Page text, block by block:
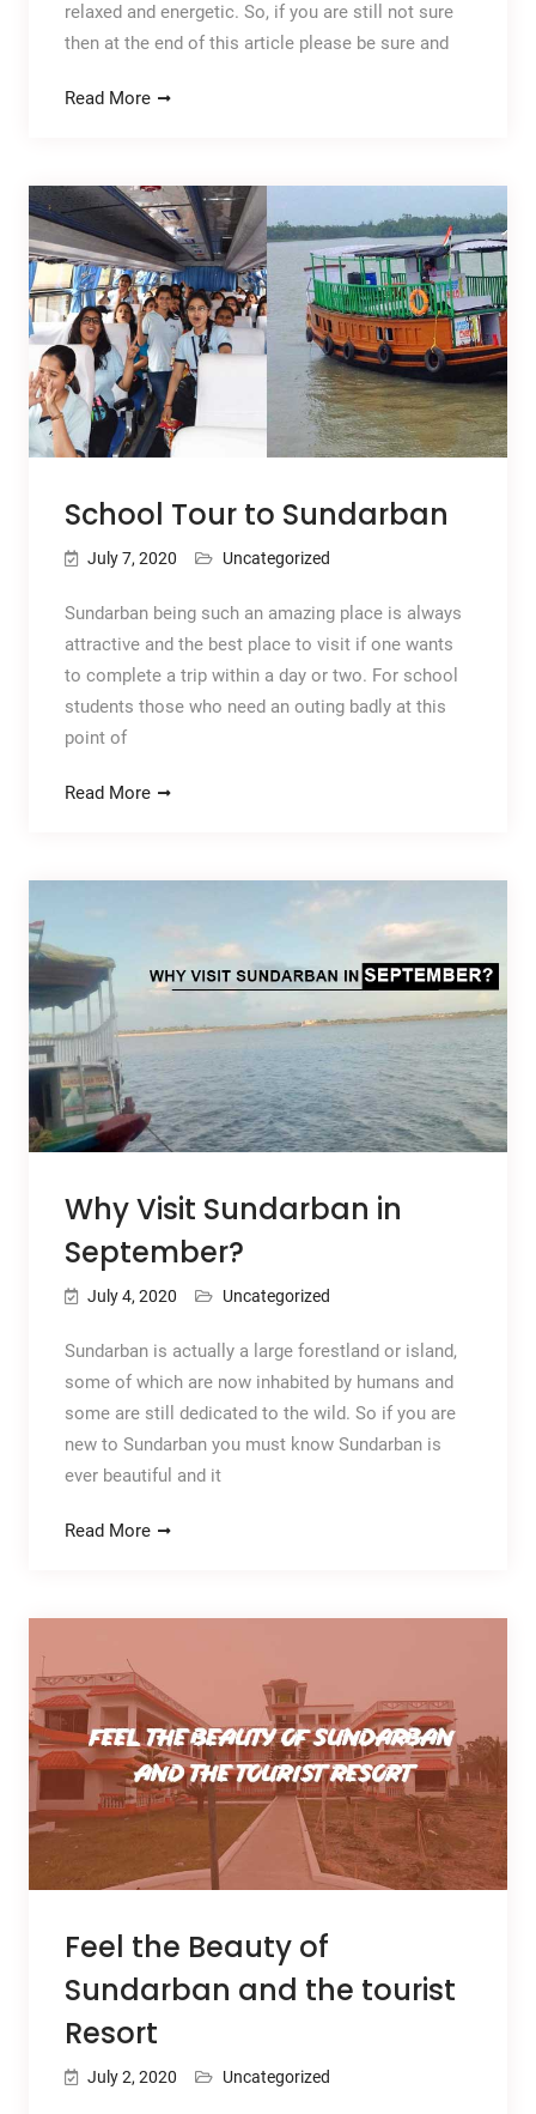
relaxed and energetic. So, if you are still not sure
then at the end of this article please be sure and
Read More
School Tour to Sundarban
July 7, 2020 Uncategorized
Sundarban being such an amazing place is always
attractive and the best place to visit if one wants
to complete a trip within a day or two. For school
students those who need an outing badly at this
point of
Read More
Why Visit Sundarban in
September?
July 4, 2020 Uncategorized
Sundarban is actually a large forestland or island,
some of which are now inhabited by humans and
some are still dedicated to the wild. So if you are
new to Sundarban you must know Sundarban is
ever beautiful and it
Read More
Feel the Beauty of
Sundarban and the tourist
Resort
July 2, 2020 Uncategorized